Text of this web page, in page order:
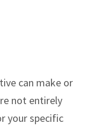
can make or
not entirely
your specific